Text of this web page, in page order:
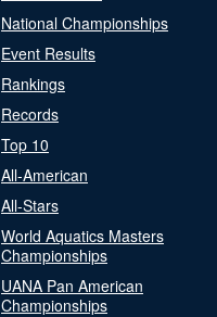
National Championships
Event Results
Rankings
Records
Top 10
All-American
All-Stars
World Aquatics Masters
Championships
UANA Pan American
Championships